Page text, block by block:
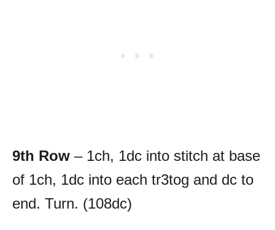
9th Row – 1ch, 1dc into stitch at base
of 1ch, 1dc into each tr3tog and dc to
end. Turn. (108dc)